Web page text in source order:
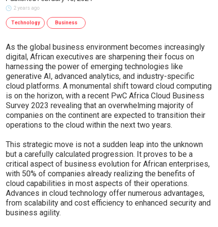
2 years ago
Technology Business
As the global business environment becomes increasingly
digital, African executives are sharpening their focus on
harnessing the power of emerging technologies like
generative AI, advanced analytics, and industry-specific
cloud platforms. A monumental shift toward cloud computing
is on the horizon, with a recent PwC Africa Cloud Business
Survey 2023 revealing that an overwhelming majority of
companies on the continent are expected to transition their
operations to the cloud within the next two years.
This strategic move is not a sudden leap into the unknown
but a carefully calculated progression. It proves to be a
critical aspect of business evolution for African enterprises,
with 50% of companies already realizing the benefits of
cloud capabilities in most aspects of their operations.
Advances in cloud technology offer numerous advantages,
from scalability and cost efficiency to enhanced security and
business agility.